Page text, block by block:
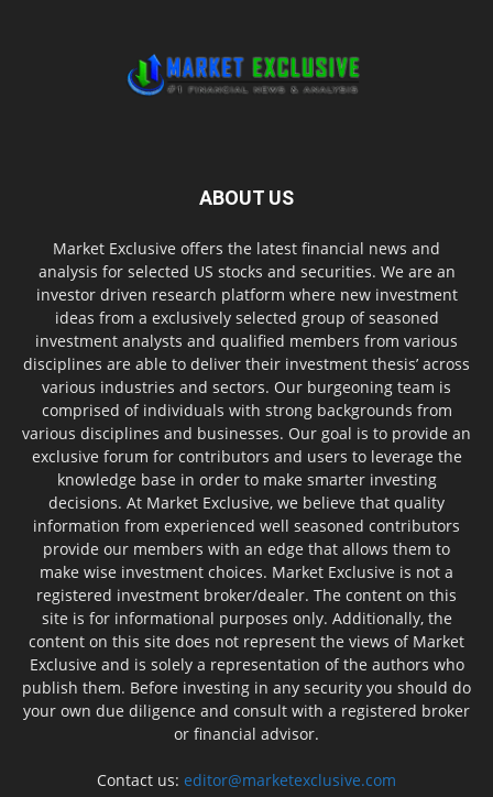
ABOUT US
Market Exclusive offers the latest financial news and
analysis for selected US stocks and securities. We are an
investor driven research platform where new investment
ideas from a exclusively selected group of seasoned
investment analysts and qualified members from various
disciplines are able to deliver their investment thesis’ across
various industries and sectors. Our burgeoning team is
comprised of individuals with strong backgrounds from
various disciplines and businesses. Our goal is to provide an
exclusive forum for contributors and users to leverage the
knowledge base in order to make smarter investing
decisions. At Market Exclusive, we believe that quality
information from experienced well seasoned contributors
provide our members with an edge that allows them to
make wise investment choices. Market Exclusive is not a
registered investment broker/dealer. The content on this
site is for informational purposes only. Additionally, the
content on this site does not represent the views of Market
Exclusive and is solely a representation of the authors who
publish them. Before investing in any security you should do
your own due diligence and consult with a registered broker
or financial advisor.
Contact us: editor@marketexclusive.com